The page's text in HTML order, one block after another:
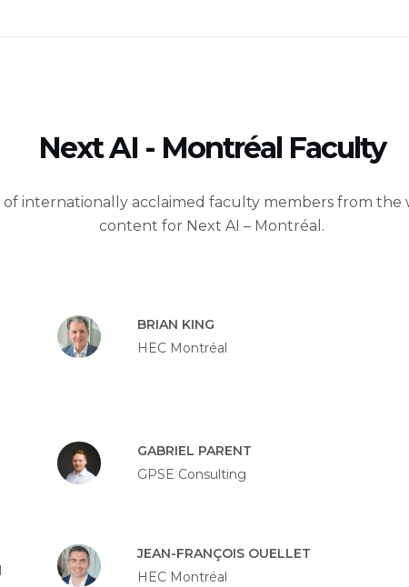
Next AI - Montréal Faculty
internationally acclaimed faculty members from the
content for Next AI – Montréal.
BRIAN KING
HEC Montréal
GABRIEL PARENT
GPSE Consulting
JEAN-FRANÇOIS OUELLET
HEC Montréal